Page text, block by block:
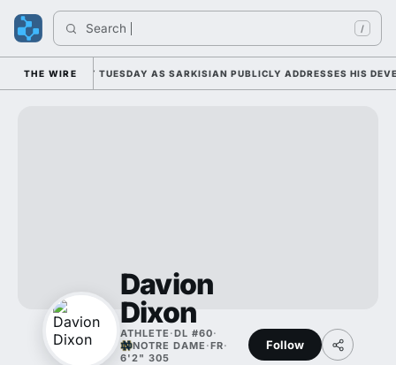
Search /
THE WIRE
CAMP DUTY TUESDAY AS SARKISIAN PUBLICLY ADDRESSES HIS
Davion
Dixon
ATHLETE ·DL #60·
NOTRE DAME ·FR·
6'2" 305
Follow